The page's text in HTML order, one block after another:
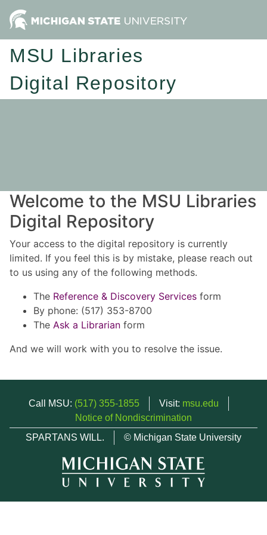
MSU Libraries
Digital Repository
Welcome to the MSU Libraries
Digital Repository
Your access to the digital repository is currently
limited. If you feel this is by mistake, please reach out
to us using any of the following methods.
The Reference & Discovery Services form
By phone: (517) 353-8700
The Ask a Librarian form
And we will work with you to resolve the issue.
Call MSU: (517) 355-1855 Visit: msu.edu
Notice of Nondiscrimination
SPARTANS WILL.
© Michigan State University